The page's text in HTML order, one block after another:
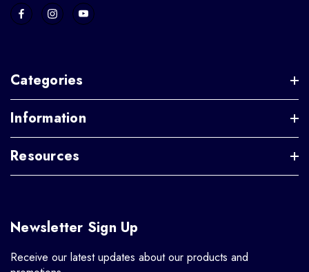
Categories
Information
Resources
Newsletter Sign Up
Receive our latest updates about our products and